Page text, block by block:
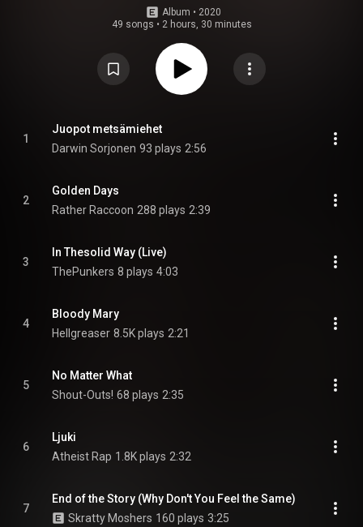
Album • 2020
49 songs • 2 hours, 30 minutes
1
Juopot metsämiehet
Darwin Sorjonen 93 plays 2:56
2
Golden Days
Rather Raccoon 288 plays 2:39
3
In Thesolid Way (Live)
ThePunkers 8 plays 4:03
4
Bloody Mary
Hellgreaser 8.5K plays 2:21
5
No Matter What
Shout-Outs! 68 plays 2:35
6
Ljuki
Atheist Rap 1.8K plays 2:32
7
End of the Story (Why Don't You Feel the Same)
Skratty Moshers 160 plays 3:25